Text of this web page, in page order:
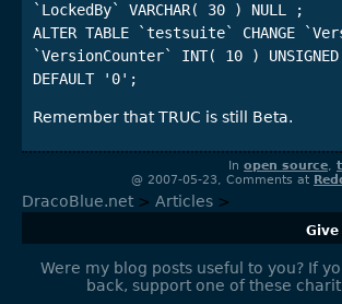
`LockedBy` VARCHAR( 30 ) NULL ;
ALTER TABLE `testsuite` CHANGE
`VersionCounter` INT( 10 ) UNSIGNED
Remember that TRUC is still Beta.
In open source,
@ 2007-05-23, Comments at
DracoBlue.net > Articles >
Were my blog posts useful to you? If
back, support one of these